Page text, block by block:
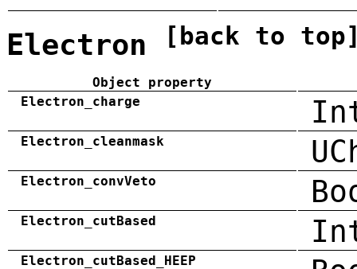
Electron [back to
Object property
Electron_charge
Electron_cleanmask
Electron_convVeto
Electron_cutBased
Electron_cutBased_HEEP